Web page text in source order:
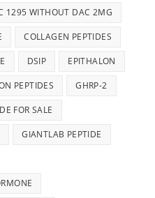
1295 WITHOUT DAC 2MG
COLLAGEN PEPTIDES
DSIP EPITHALON
PEPTIDES GHRP-2
FOR SALE
GIANTLAB PEPTIDE